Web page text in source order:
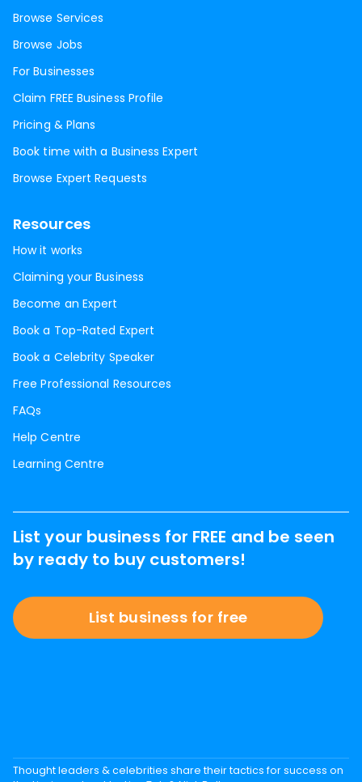
Browse Services
Browse Jobs
For Businesses
Claim FREE Business Profile
Pricing & Plans
Book time with a Business Expert
Browse Expert Requests
Resources
How it works
Claiming your Business
Become an Expert
Book a Top-Rated Expert
Book a Celebrity Speaker
Free Professional Resources
FAQs
Help Centre
Learning Centre
List your business for FREE and be seen
by ready to buy customers!
List business for free
Thought leaders & celebrities share their tactics for success on